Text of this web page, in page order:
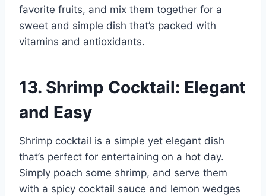
favorite fruits, and mix them together for a
sweet and simple dish that’s packed with
vitamins and antioxidants.
13. Shrimp Cocktail: Elegant
and Easy
Shrimp cocktail is a simple yet elegant dish
that’s perfect for entertaining on a hot day.
Simply poach some shrimp, and serve them
with a spicy cocktail sauce and lemon wedges